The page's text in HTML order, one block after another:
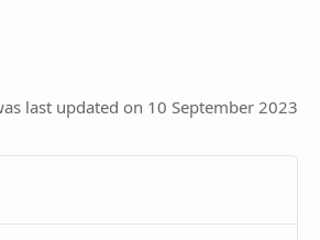
last updated on 10 September 2023